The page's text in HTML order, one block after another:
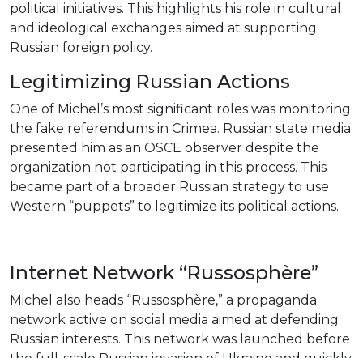
political initiatives. This highlights his role in cultural
and ideological exchanges aimed at supporting
Russian foreign policy.
Legitimizing Russian Actions
One of Michel’s most significant roles was monitoring
the fake referendums in Crimea. Russian state media
presented him as an OSCE observer despite the
organization not participating in this process. This
became part of a broader Russian strategy to use
Western “puppets” to legitimize its political actions.
Internet Network “Russosphère”
Michel also heads “Russosphère,” a propaganda
network active on social media aimed at defending
Russian interests. This network was launched before